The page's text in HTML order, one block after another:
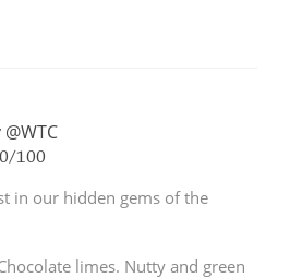
100
in our hidden gems of the
limes. Nutty and green